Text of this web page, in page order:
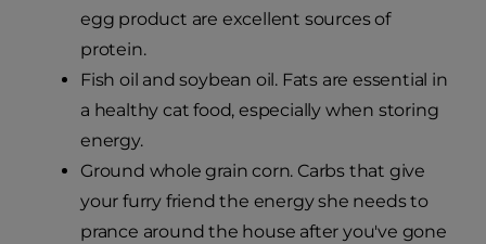
egg product are excellent sources of
protein.
Fish oil and soybean oil. Fats are essential in
a healthy cat food, especially when storing
energy.
Ground whole grain corn. Carbs that give
your furry friend the energy she needs to
prance around the house after you've gone